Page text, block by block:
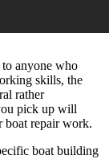
anyone who
skills, the
rather
pick up will
boat repair work.
boat building